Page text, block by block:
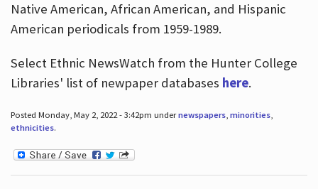
Native American, African American, and Hispanic
American periodicals from 1959-1989.
Select Ethnic NewsWatch from the Hunter College
Libraries' list of newpaper databases here.
Posted Monday, May 2, 2022 - 3:42pm undernewspapers, minorities,
ethnicities.